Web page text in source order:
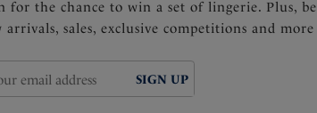
for the chance to win a set of lingerie. Plus, be
sales, exclusive competitions and more
SIGN UP